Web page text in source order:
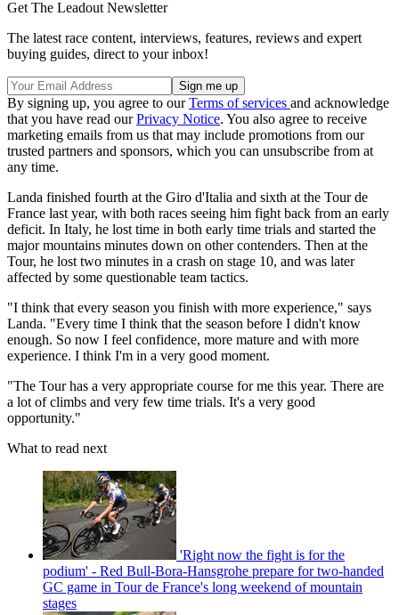
Get The Leadout Newsletter
The latest race content, interviews, features, reviews and expert
buying guides, direct to your inbox!
By signing up, you agree to ourTerms of services and acknowledge
that you have read ourPrivacy Notice. You also agree to receive
marketing emails from us that may include promotions from our
trusted partners and sponsors, which you can unsubscribe from at
any time.
Landa finished fourth at the Giro d'Italia and sixth at the Tour de
France last year, with both races seeing him fight back from an early
deficit. In Italy, he lost time in both early time trials and started the
major mountains minutes down on other contenders. Then at the
Tour, he lost two minutes in a crash on stage 10, and was later
affected by some questionable team tactics.
"I think that every season you finish with more experience," says
Landa. "Every time I think that the season before I didn't know
enough. So now I feel confidence, more mature and with more
experience. I think I'm in a very good moment.
"The Tour has a very appropriate course for me this year. There are
a lot of climbs and very few time trials. It's a very good
opportunity."
What to read next
'Right now the fight is for the
podium' - Red Bull-Bora-Hansgrohe prepare for two-handed
GC game in Tour de France's long weekend of mountain
stages